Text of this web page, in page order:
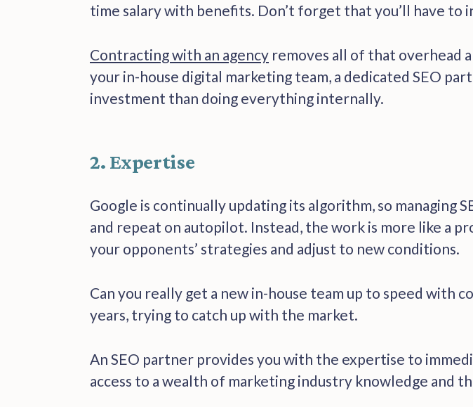
time salary with benefits. Don’t forget that you’ll have to
Contracting with an agency removes all of that overhead
your in-house digital marketing team, a dedicated SEO
investment than doing everything internally.
2. Expertise
Google is continually updating its algorithm, so managing
and repeat on autopilot. Instead, the work is more like a
your opponents’ strategies and adjust to new conditions.
Can you really get a new in-house team up to speed with
years, trying to catch up with the market.
An SEO partner provides you with the expertise to
access to a wealth of marketing industry knowledge and